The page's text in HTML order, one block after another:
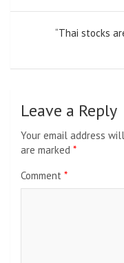
“Thai stocks
Leave a Reply
Your email address
are marked *
Comment *